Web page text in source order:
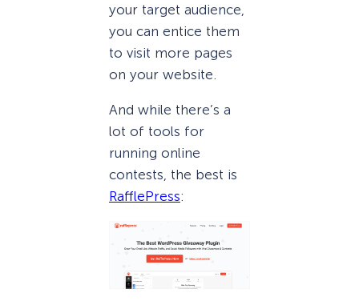
your target audience,
you can entice them
to visit more pages
on your website.
And while there’s a
lot of tools for
running online
contests, the best is
RafflePress: